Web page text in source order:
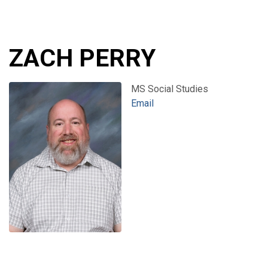
ZACH PERRY
MS Social Studies
Email